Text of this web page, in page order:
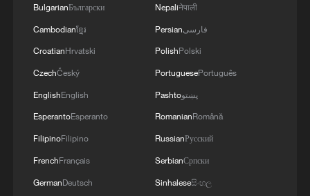
BulgarianБългарски
Cambodianខ្មែរ
CroatianHrvatski
CzechČeský
EnglishEnglish
EsperantoEsperanto
FilipinoFilipino
FrenchFrançais
GermanDeutsch
Nepaliनेपाली
Persianفارسی
PolishPolski
PortuguesePortuguês
Pashtoپښتو
RomanianRomână
RussianРусский
SerbianСрпски
Sinhaleseසිංහල